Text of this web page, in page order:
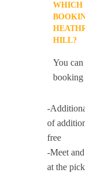
WHICH
HILL?
You
booking
-
of
free
-Meet
at the